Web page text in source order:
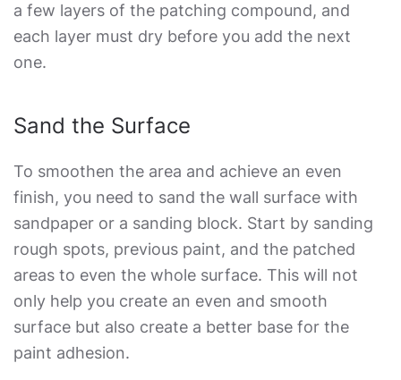
a few layers of the patching compound, and
each layer must dry before you add the next
one.
Sand the Surface
To smoothen the area and achieve an even
finish, you need to sand the wall surface with
sandpaper or a sanding block. Start by sanding
rough spots, previous paint, and the patched
areas to even the whole surface. This will not
only help you create an even and smooth
surface but also create a better base for the
paint adhesion.